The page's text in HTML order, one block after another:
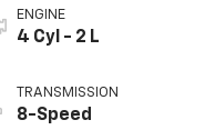
ENGINE
4 Cyl - 2 L
TRANSMISSION
8-Speed